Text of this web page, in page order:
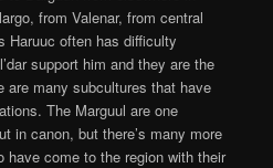
from Valenar, from central
Haruuc often has difficulty
support him and they are the
are many subcultures that have
The Marguul are one
in canon, but there’s many more
come to the region with their